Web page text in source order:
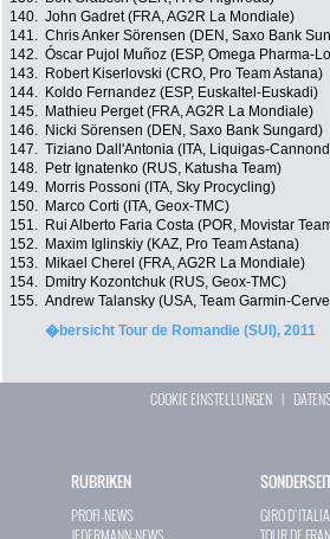
140. John Gadret (FRA, AG2R La Mondiale)
141. Chris Anker Sörensen (DEN, Saxo Bank
142. Óscar Pujol Muñoz (ESP, Omega Pharma-
143.
Robert Kiserlovski (CRO, Pro Team Astana)
144.
Koldo Fernandez (ESP, Euskaltel-Euskadi)
145.
Mathieu Perget (FRA, AG2R La Mondiale)
146.
Nicki Sörensen (DEN, Saxo Bank Sungard)
147. Tiziano Dall'Antonia (ITA, Liquigas-
148.
Petr Ignatenko (RUS, Katusha Team)
149.
Morris Possoni (ITA, Sky Procycling)
150.
Marco Corti (ITA, Geox-TMC)
151.
Rui Alberto Faria Costa (POR, Movistar
152.
Maxim Iglinskiy (KAZ, Pro Team Astana)
153.
Mikael Cherel (FRA, AG2R La Mondiale)
154.
Dmitry Kozontchuk (RUS, Geox-TMC)
155. Andrew Talansky (USA, Team Garmin-
�bersicht Tour de Romandie (SUI), 2011
COOKIE EINSTELLUNGEN |
RUBRIKEN
PROFI-NEWS
GIRO